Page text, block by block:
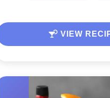
VIEW